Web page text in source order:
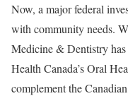
Now, a major federal
with community needs.
Medicine & Dentistry
Health Canada’s Oral
complement the